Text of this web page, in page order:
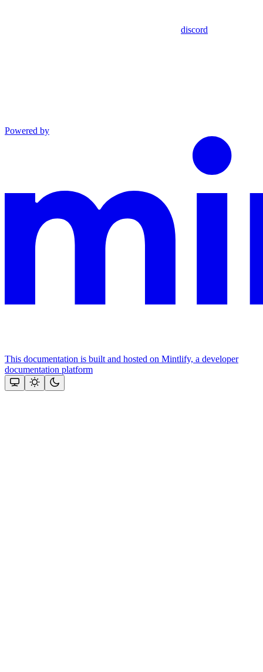
discord
Powered by
This documentation is built and hosted on Mintlify, a developer
documentation platform